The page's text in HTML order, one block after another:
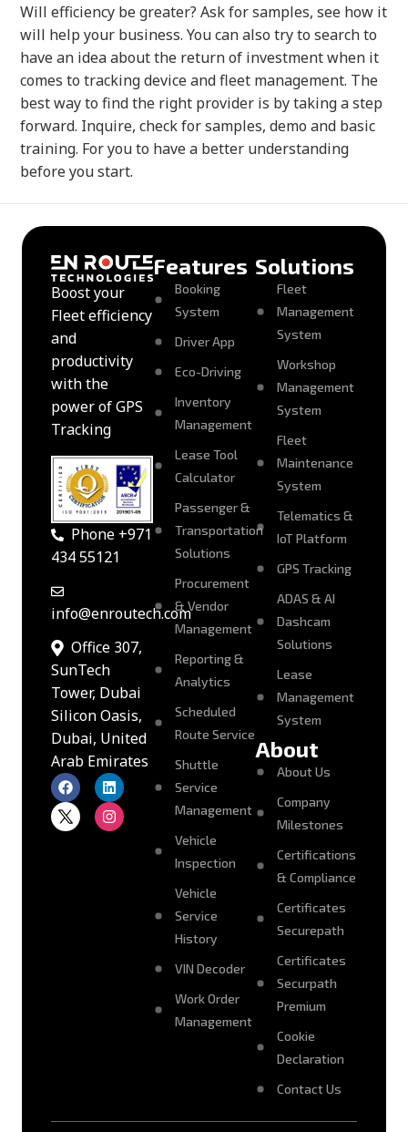
Will efficiency be greater? Ask for samples, see how it
will help your business. You can also try to search to
have an idea about the return of investment when it
comes to tracking device and fleet management. The
best way to find the right provider is by taking a step
forward. Inquire, check for samples, demo and basic
training. For you to have a better understanding
before you start.
Boost your
Fleet efficiency
and
productivity
with the
power of GPS
Tracking
Phone +971
434 55121
info@enroutech.com
Office 307,
SunTech
Tower, Dubai
Silicon Oasis,
Dubai, United
Arab Emirates
Features
Booking
System
Driver App
Eco-Driving
Inventory
Management
Lease Tool
Calculator
Passenger &
Transportation
Solutions
Procurement
& Vendor
Management
Reporting &
Analytics
Scheduled
Route Service
Shuttle
Service
Management
Vehicle
Inspection
Vehicle
Service
History
VIN Decoder
Work Order
Management
Solutions
Fleet
Management
System
Workshop
Management
System
Fleet
Maintenance
System
Telematics &
IoT Platform
GPS Tracking
ADAS & AI
Dashcam
Solutions
Lease
Management
System
About
About Us
Company
Milestones
Certifications
& Compliance
Certificates
Securepath
Certificates
Securpath
Premium
Cookie
Declaration
Contact Us